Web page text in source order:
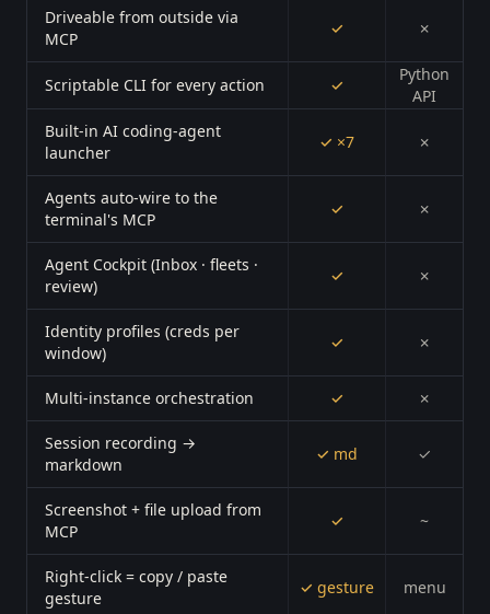
Driveable from outside via
MCP
✓ ✗
Scriptable CLI for every action ✓
Python
API
Built-in AI coding-agent
launcher
✓ ×7 ✗
Agents auto-wire to the
terminal's MCP
✓ ✗
Agent Cockpit (Inbox · fleets ·
review)
✓ ✗
Identity profiles (creds per
window)
✓ ✗
Multi-instance orchestration ✓ ✗
Session recording →
markdown
✓ md ✓
Screenshot + file upload from
MCP
✓ ~
Right-click = copy / paste
gesture
✓ gesture menu